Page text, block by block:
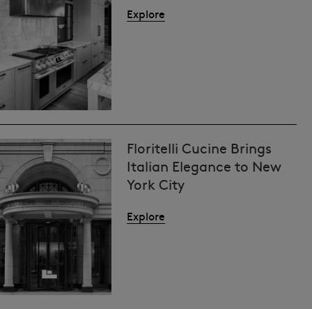
Explore
Floritelli Cucine Brings
Italian Elegance to New
York City
Explore